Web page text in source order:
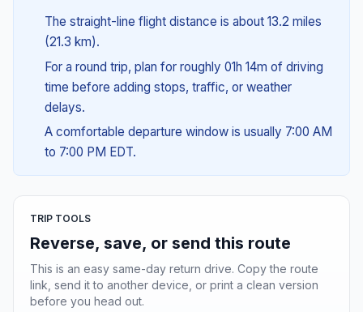
The straight-line flight distance is about 13.2 miles
(21.3 km).
For a round trip, plan for roughly 01h 14m of driving
time before adding stops, traffic, or weather
delays.
A comfortable departure window is usually 7:00 AM
to 7:00 PM EDT.
TRIP TOOLS
Reverse, save, or send this route
This is an easy same-day return drive. Copy the route
link, send it to another device, or print a clean version
before you head out.